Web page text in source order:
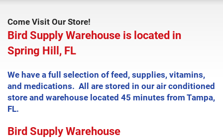
Come Visit Our Store!
Bird Supply Warehouse is located in
Spring Hill, FL
We have a full selection of feed, supplies, vitamins,
and medications. All are stored in our air conditioned
store and warehouse located 45 minutes from Tampa,
FL.
Bird Supply Warehouse